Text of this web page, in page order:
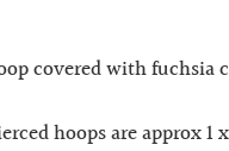
covered with fuchsia
hoops are approx 1